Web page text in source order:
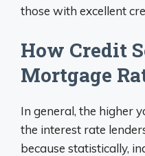
those with excellent
How Credit
Mortgage
In general, the higher
the interest rate
because statistically,